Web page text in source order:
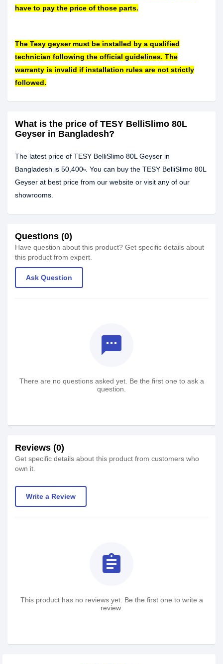
have to pay the price of those parts.
The Tesy geyser must be installed by a qualified
technician following the official guidelines. The
warranty is invalid if installation rules are not strictly
followed.
What is the price of TESY BelliSlimo 80L
Geyser in Bangladesh?
The latest price of TESY BelliSlimo 80L Geyser in
Bangladesh is 50,400৳. You can buy the TESY BelliSlimo 80L
Geyser at best price from our website or visit any of our
showrooms.
Questions (0)
Have question about this product? Get specific details about
this product from expert.
Ask Question
textsms
There are no questions asked yet. Be the first one to ask a
question.
Reviews (0)
Get specific details about this product from customers who
own it.
Write a Review
assignment
This product has no reviews yet. Be the first one to write a
review.